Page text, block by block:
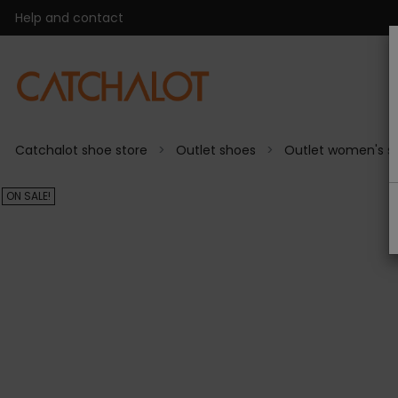
Help and contact
Catchalot shoe store Outlet shoes Outlet women's
ON SALE!